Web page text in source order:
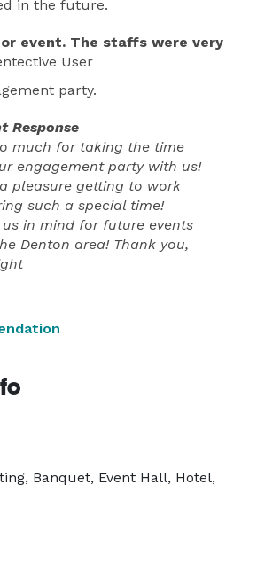
in the future.
event. The staffs were very
User
party.
Response
much for taking the time
engagement party with us!
pleasure getting to work
such a special time!
us in mind for future events
Denton area! Thank you,
Banquet, Event Hall, Hotel,